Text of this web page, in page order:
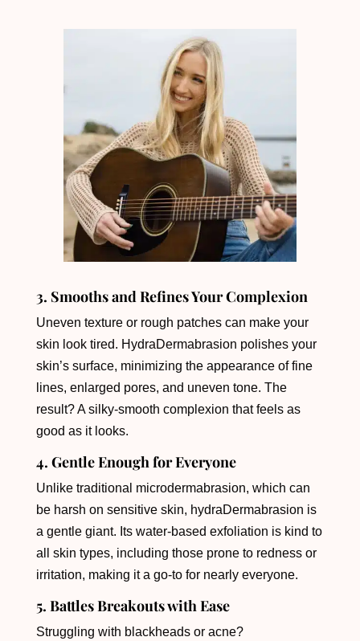
3. Smooths and Refines Your Complexion
Uneven texture or rough patches can make your
skin look tired. HydraDermabrasion polishes your
skin’s surface, minimizing the appearance of fine
lines, enlarged pores, and uneven tone. The
result? A silky-smooth complexion that feels as
good as it looks.
4. Gentle Enough for Everyone
Unlike traditional microdermabrasion, which can
be harsh on sensitive skin, hydraDermabrasion is
a gentle giant. Its water-based exfoliation is kind to
all skin types, including those prone to redness or
irritation, making it a go-to for nearly everyone.
5. Battles Breakouts with Ease
Struggling with blackheads or acne?